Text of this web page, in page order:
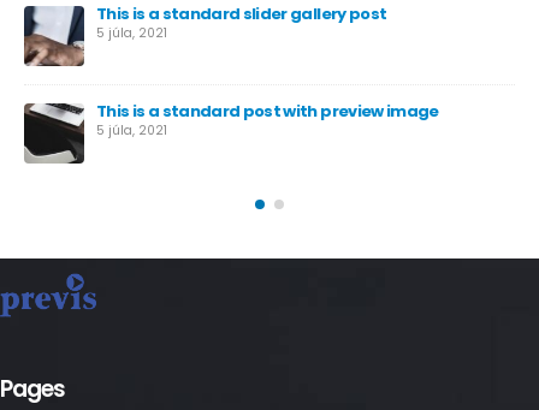
This is a standard slider gallery post
5 júla, 2021
This is a standard post with preview image
5 júla, 2021
Pages